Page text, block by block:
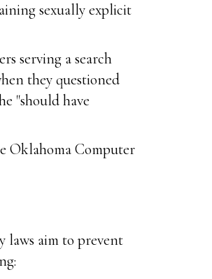
sexually explicit
serving a search
they questioned
"should have
Oklahoma Computer
laws aim to prevent